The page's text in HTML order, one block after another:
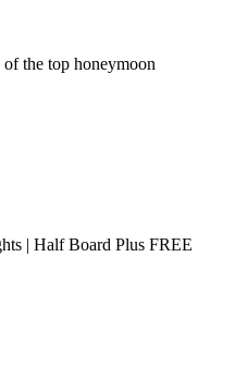
the top honeymoon
| Half Board Plus FREE